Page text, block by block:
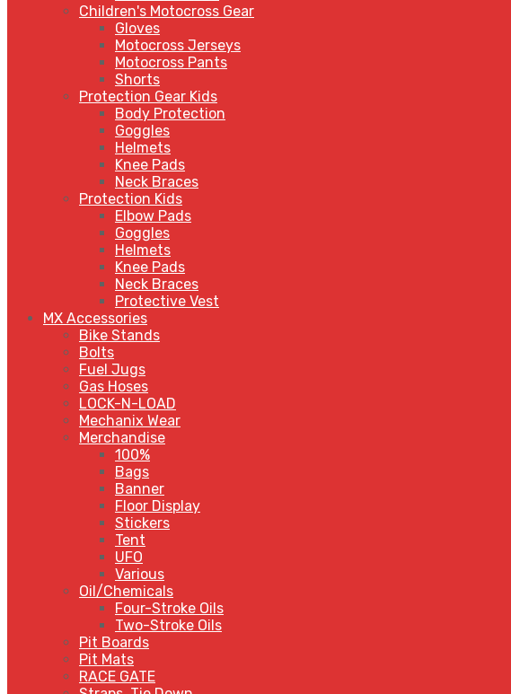
Children's Motocross Gear
Gloves
Motocross Jerseys
Motocross Pants
Shorts
Protection Gear Kids
Body Protection
Goggles
Helmets
Knee Pads
Neck Braces
Protection Kids
Elbow Pads
Goggles
Helmets
Knee Pads
Neck Braces
Protective Vest
MX Accessories
Bike Stands
Bolts
Fuel Jugs
Gas Hoses
LOCK-N-LOAD
Mechanix Wear
Merchandise
100%
Bags
Banner
Floor Display
Stickers
Tent
UFO
Various
Oil/Chemicals
Four-Stroke Oils
Two-Stroke Oils
Pit Boards
Pit Mats
RACE GATE